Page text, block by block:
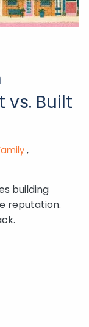
vs. Built
building
reputation.